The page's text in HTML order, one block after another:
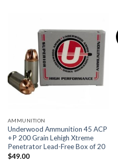
AMMUNITION
Underwood Ammunition 45 ACP
+P 200 Grain Lehigh Xtreme
Penetrator Lead-Free Box of 20
$49.00